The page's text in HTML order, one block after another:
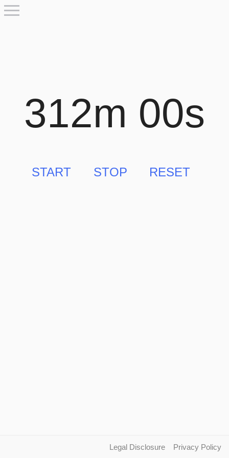
312m 00s
START STOP RESET
Legal Disclosure Privacy Policy